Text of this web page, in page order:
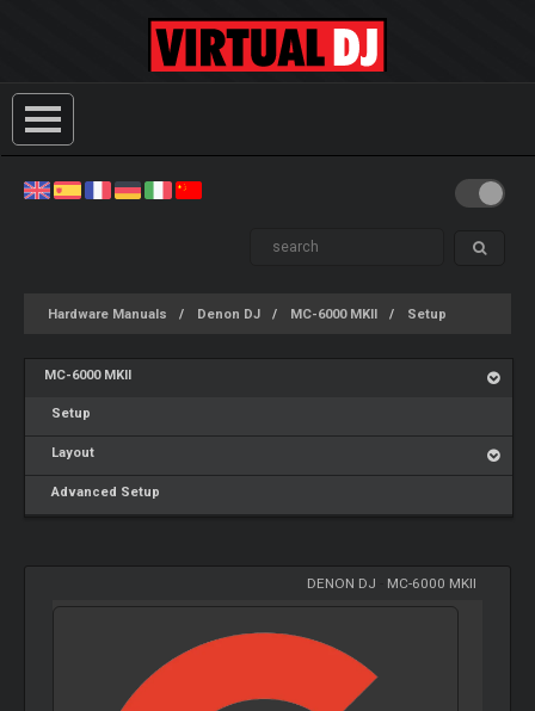
Hardware Manuals Denon DJ MC-6000 MKII Setup
MC-6000 MKII
Setup
Layout
Advanced Setup
DENON DJ MC-6000 MKII